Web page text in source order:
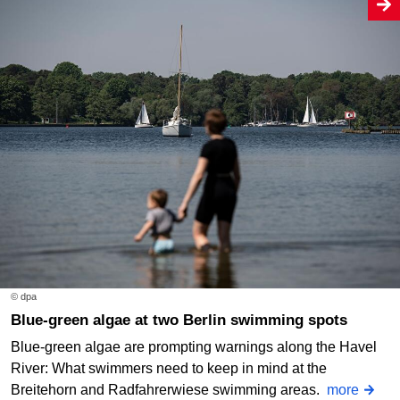
© dpa
Blue-green algae at two Berlin swimming spots
Blue-green algae are prompting warnings along the Havel
River: What swimmers need to keep in mind at the
Breitehorn and Radfahrerwiese swimming areas. more